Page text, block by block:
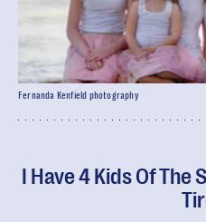
I Have 4 Kids Of The
Fernanda Kenfield photography